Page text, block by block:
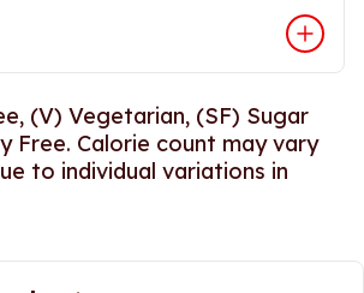
(V) Vegetarian, (SF) Sugar
Free. Calorie count may vary
to individual variations in